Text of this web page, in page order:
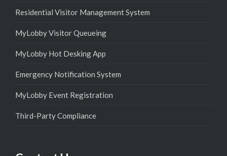
Residential Visitor Management System
MyLobby Visitor Queueing
MyLobby Hot Desking App
Emergency Notification System
MyLobby Event Registration
Third-Party Compliance